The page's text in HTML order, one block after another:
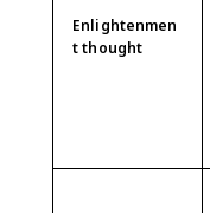
Enlightenmen
t thought